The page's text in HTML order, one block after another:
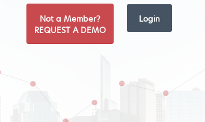
Not a Member?
REQUEST A DEMO
Login